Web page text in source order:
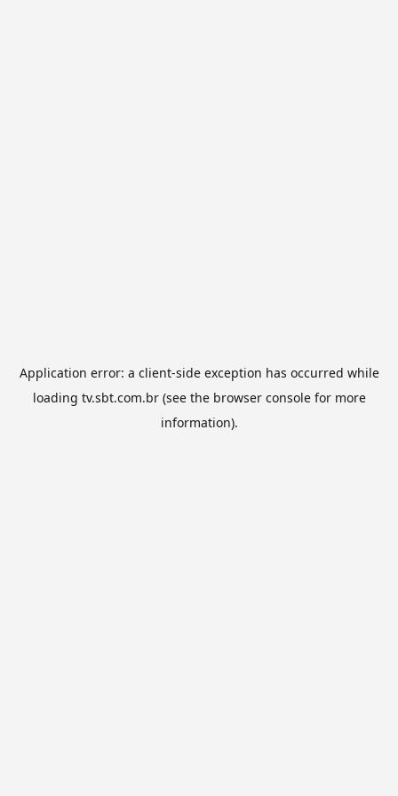
Application error: a client-side exception has occurred while
loading tv.sbt.com.br(see the browser consolefor more
information).